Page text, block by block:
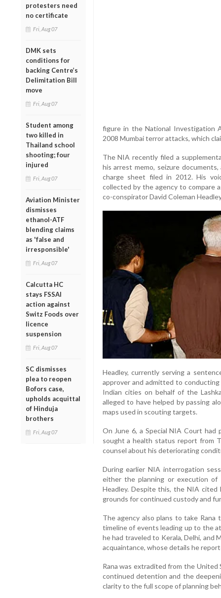
protesters need
no certificate
Fri, Aug 07
DMK sets
conditions for
backing Centre’s
Delimitation Bill
move
Fri, Aug 07
Student among
two killed in
Thailand school
shooting; four
injured
Fri, Aug 07
Aviation Minister
dismisses
ethanol-ATF
blending claims
as 'false and
irresponsible'
Fri, Aug 07
Calcutta HC
stays FSSAI
action against
Switz Foods over
licence
suspension
Fri, Aug 07
SC dismisses
plea to reopen
Bofors case,
upholds acquittal
of Hinduja
brothers
Fri, Aug 07
figure in the National Investigation
2008 Mumbai terror attacks, which
The NIA recently filed a
his arrest memo, seizure
charge sheet filed in 2012. His
collected by the agency to compare
co-conspirator David Coleman
Headley, currently serving a
approver and admitted to
Indian cities on behalf of the
alleged to have helped by passing
maps used in scouting targets.
On June 6, a Special NIA Court had
sought a health status report from
counsel about his deteriorating
During earlier NIA interrogation
either the planning or execution
Headley. Despite this, the NIA cited
grounds for continued custody and
The agency also plans to take
timeline of events leading up to the
he had traveled to Kerala, Delhi, and
acquaintance, whose details he
Rana was extradited from the
continued detention and the
clarity to the full scope of planning